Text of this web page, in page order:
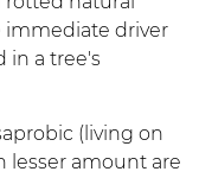
immediate driver
in a tree's
(living on
lesser amount are